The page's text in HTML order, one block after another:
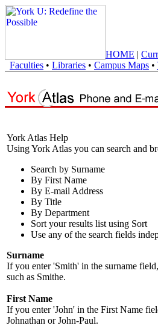
HOME |
Faculties • Libraries • Campus Maps •
York Atlas Help
Using York Atlas you can search and
Search by Surname
By First Name
By E-mail Address
By Title
By Department
Sort your results list using Sort
Use any of the search fields
Surname
If you enter 'Smith' in the surname
such as Smithe.
First Name
If you enter 'John' in the First Name
Johnathan or John-Paul.